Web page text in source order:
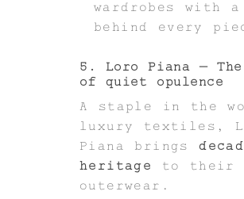
wardrobes with
behind every
5. Loro Piana –
of quiet opulence
A staple in the
luxury textiles,
Piana brings
heritage
to their
outerwear.